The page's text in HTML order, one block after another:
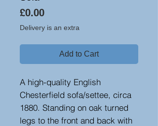
£0.00Price
Delivery is an extra
Add to Cart
A high-quality English
Chesterfield sofa/settee, circa
1880. Standing on oak turned
legs to the front and back with